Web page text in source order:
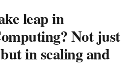
leap in
Not just
in scaling and